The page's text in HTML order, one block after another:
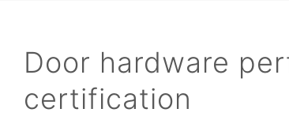
Door hardware
certification